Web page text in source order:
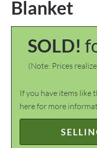
Blanket
SOLD!
(Note: Prices
If you have items like
here for more